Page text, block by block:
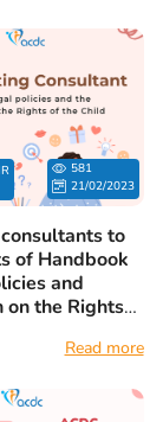
581
21/02/2023
to
of Handbook
and
on the Rights
Read more